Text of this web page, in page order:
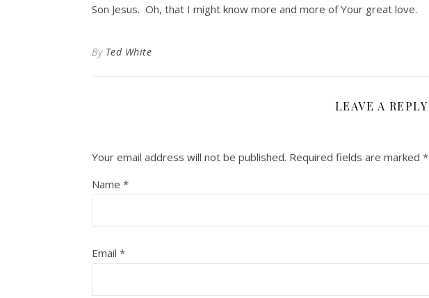
Son Jesus. Oh, that I might know more and more of Your great love.
By Ted White
LEAVE A REPLY
Your email address will not be published. Required fields are marked *
Name *
Email *